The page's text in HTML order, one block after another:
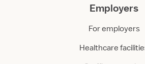
Employers
For employers
Healthcare